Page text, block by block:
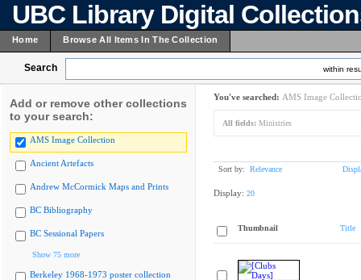
UBC Library Digital
Home Browse All Items In The Collection
Search within
Add or remove other collections
to your search:
AMS Image Collection
Ancient Artefacts
Andrew McCormick Maps and Prints
BC Bibliography
BC Sessional Papers
Show 75 more
Berkeley 1968-1973 poster collection
You've searched: AMS Image
All fields: Ministries
Sort by: Relevance
Display: 20
Thumbnail Title